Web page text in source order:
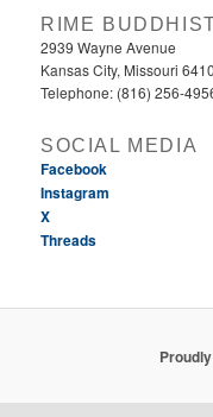
RIME
2939 Wayne Avenue
Kansas City, Missouri
Telephone: (816) 256-
SOCIAL MEDIA
Facebook
Instagram
X
Threads